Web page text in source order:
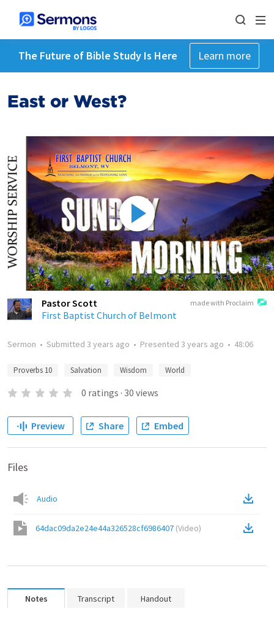
The Future of Bible Study Is Here Learn more
East or West?
made with Proclaim
Pastor Scott
First Baptist Church of Belmont
Sermon • Submitted 3 years ago • Presented 3 years ago • 48:06
Proverbs 10 Salvation Wisdom World
0 ratings · 30 views
Preview Share Embed
Files
Audio
64dac09da2e24e44a326528cf6986407 (Video)
Notes Transcript Handout